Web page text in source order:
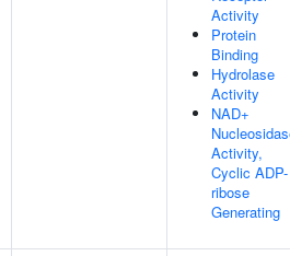
Activity
Protein
Binding
Hydrolase
Activity
NAD+
Activity,
Cyclic ADP-
ribose
Generating